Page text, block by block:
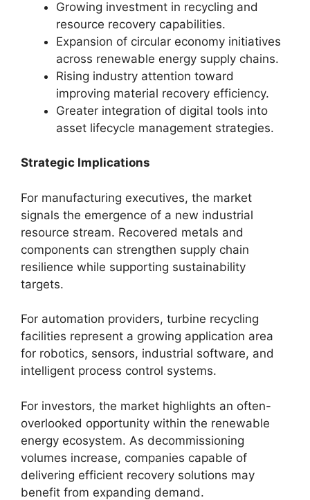
Growing investment in recycling and
resource recovery capabilities.
Expansion of circular economy initiatives
across renewable energy supply chains.
Rising industry attention toward
improving material recovery efficiency.
Greater integration of digital tools into
asset lifecycle management strategies.
Strategic Implications
For manufacturing executives, the market
signals the emergence of a new industrial
resource stream. Recovered metals and
components can strengthen supply chain
resilience while supporting sustainability
targets.
For automation providers, turbine recycling
facilities represent a growing application area
for robotics, sensors, industrial software, and
intelligent process control systems.
For investors, the market highlights an often-
overlooked opportunity within the renewable
energy ecosystem. As decommissioning
volumes increase, companies capable of
delivering efficient recovery solutions may
benefit from expanding demand.